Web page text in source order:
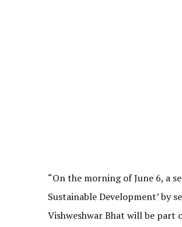
“On the morning of June 6, a
Sustainable Development’ by
Vishweshwar Bhat will be part